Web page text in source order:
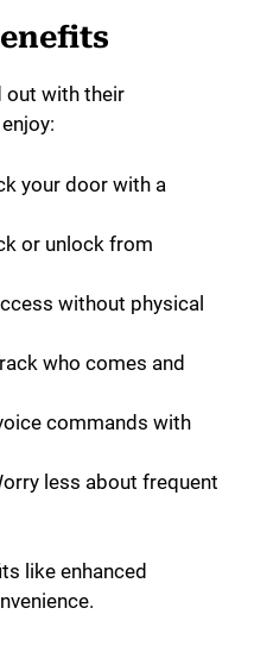
out with their
your door with a
or unlock from
without physical
who comes and
commands with
less about frequent
like enhanced